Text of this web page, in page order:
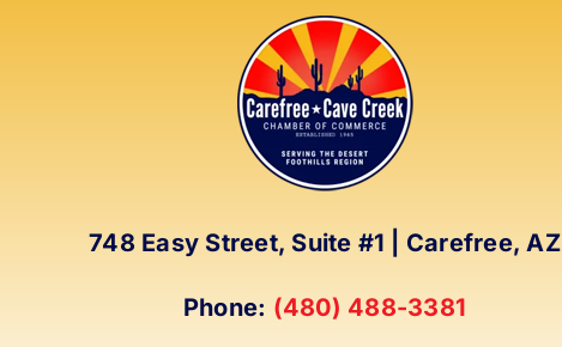
748 Easy Street, Suite #1 | Carefree, AZ
Phone: (480) 488-3381